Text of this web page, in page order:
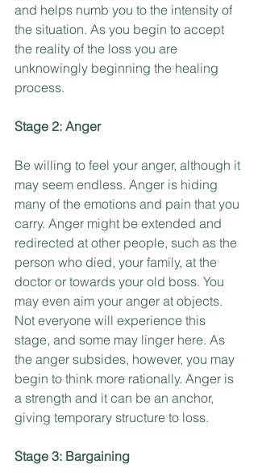
and helps numb you to the intensity of
the situation. As you begin to accept
the reality of the loss you are
unknowingly beginning the healing
process.
Stage 2: Anger
Be willing to feel your anger, although it
may seem endless. Anger is hiding
many of the emotions and pain that you
carry. Anger might be extended and
redirected at other people, such as the
person who died, your family, at the
doctor or towards your old boss. You
may even aim your anger at objects.
Not everyone will experience this
stage, and some may linger here. As
the anger subsides, however, you may
begin to think more rationally. Anger is
a strength and it can be an anchor,
giving temporary structure to loss.
Stage 3: Bargaining